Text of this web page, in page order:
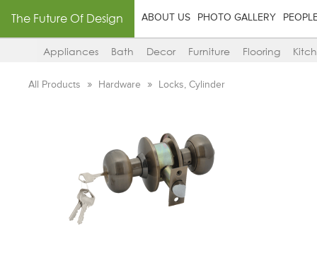
The Future Of Design ABOUT US PHOTO GALLERY
Appliances Bath Decor Furniture Flooring
All Products Hardware Locks, Cylinder